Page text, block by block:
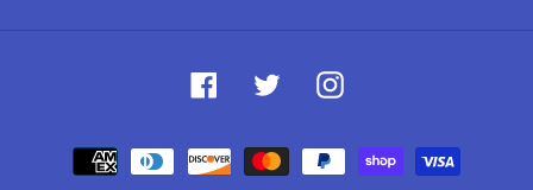
FacebookTwitter Instagram
Payment
methods